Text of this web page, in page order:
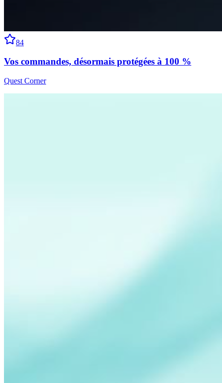
84
Vos commandes, désormais protégées à 100 %
Quest Corner